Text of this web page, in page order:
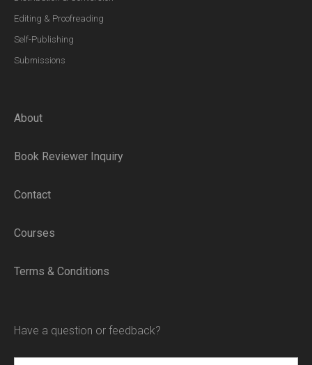
Editing & Proofreading
Self-Publishing
Submissions
About
Book Reviewer Inquiry
Contact
Courses
Terms & Conditions
Have a question or feedback?